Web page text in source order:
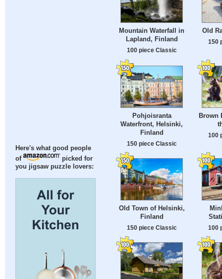
Here's what good people
of
picked for
you jigsaw puzzle lovers:
Mountain Waterfall in
Lapland, Finland
100 piece Classic
Old
150
Pohjoisranta
Waterfront, Helsinki,
Finland
150 piece Classic
Brown
100
Old Town of Helsinki,
Finland
150 piece Classic 100